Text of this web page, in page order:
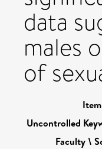
data
males
of
Uncontrolled
Faculty \